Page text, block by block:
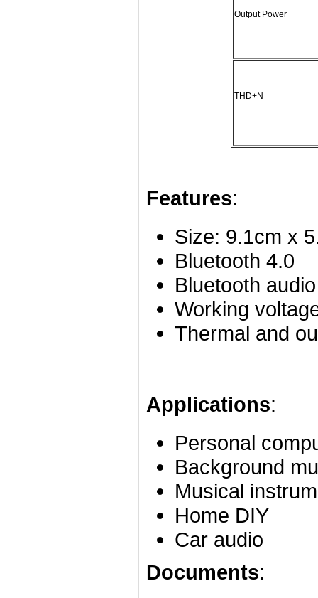
Output Power
THD+N
Features:
Size: 9.1cm x
Bluetooth 4.0
Bluetooth
Working
Thermal and
Applications:
Personal
Background
Musical
Home DIY
Car audio
Documents: